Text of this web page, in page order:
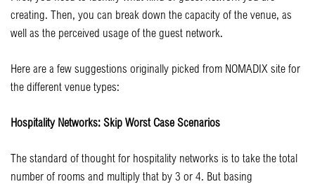
creating. Then, you can break down the capacity of the venue, as
well as the perceived usage of the guest network.
Here are a few suggestions originally picked from NOMADIX site for
the different venue types:
Hospitality Networks: Skip Worst Case Scenarios
The standard of thought for hospitality networks is to take the total
number of rooms and multiply that by 3 or 4. But basing